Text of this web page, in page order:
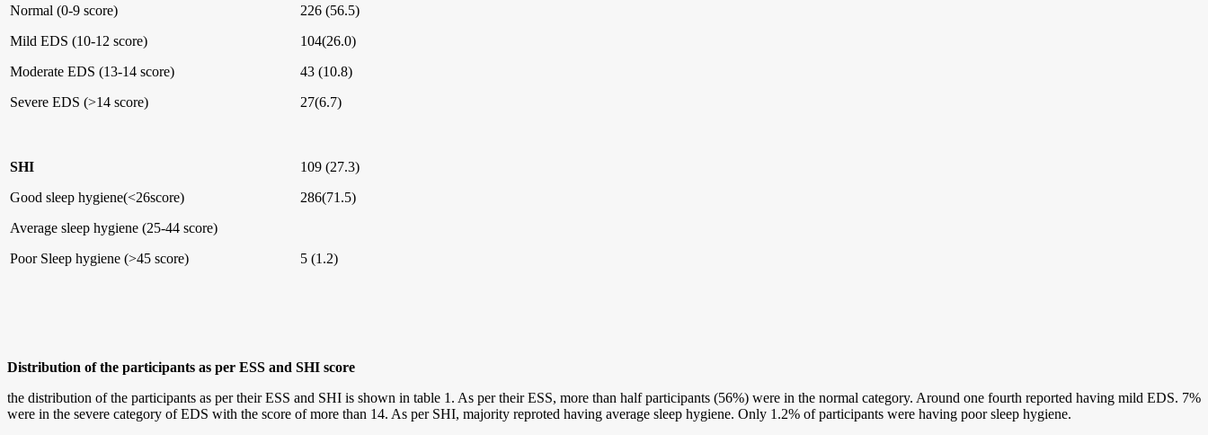
Normal (0-9 score)
Mild EDS (10-12 score)
Moderate EDS (13-14 score)
Severe EDS (>14 score)
226 (56.5)
104(26.0)
43 (10.8)
27(6.7)
SHI
Good sleep hygiene(<26score)
Average sleep hygiene (25-44 score)
Poor Sleep hygiene (>45 score)
109 (27.3)
286(71.5)
5 (1.2)
Distribution of the participants as per ESS and SHI score
the distribution of the participants as per their ESS and SHI is shown in table 1. As per their ESS, more than half participants (56%) were in the normal category. Around one fourth reported having mild EDS. 7%
were in the severe category of EDS with the score of more than 14. As per SHI, majority reproted having average sleep hygiene. Only 1.2% of participants were having poor sleep hygiene.